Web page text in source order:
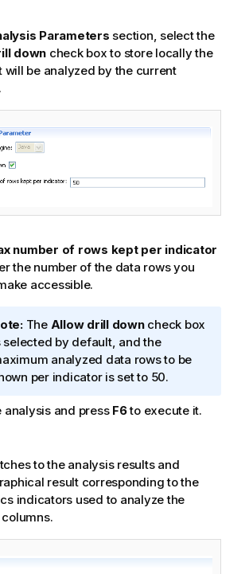
Parameters section, select the
down check box to store locally the
will be analyzed by the current
number of rows kept per indicator
the number of the data rows you
accessible.
The Allow drill downcheck box
selected by default, and the
analyzed data rows to be
per indicator is set to 50.
analysis and press F6to execute it.
to the analysis results and
result corresponding to the
indicators used to analyze the